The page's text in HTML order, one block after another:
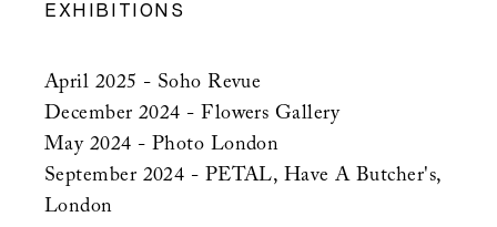
EXHIBITIONS
April 2025 - Soho Revue
December 2024 - Flowers Gallery
May 2024 - Photo London
September 2024 - PETAL, Have A Butcher's,
London